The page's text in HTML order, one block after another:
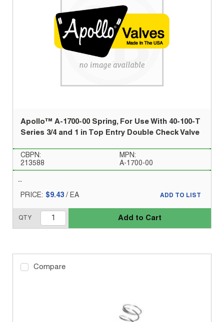
Apollo™ A-1700-00 Spring, For Use With 40-100-T
Series 3/4 and 1 in Top Entry Double Check Valve
CBPN:
213588
MPN:
A-1700-00
PRICE: $9.43 / EA
QTY Add to Cart
ADD TO LIST
Compare